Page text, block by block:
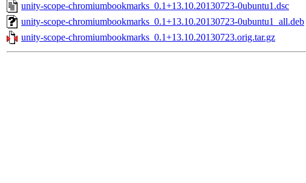
unity-scope-chromiumbookmarks_0.1+13.10.20130723-0ubuntu1.dsc
unity-scope-chromiumbookmarks_0.1+13.10.20130723-0ubuntu1_all.deb
unity-scope-chromiumbookmarks_0.1+13.10.20130723.orig.tar.gz